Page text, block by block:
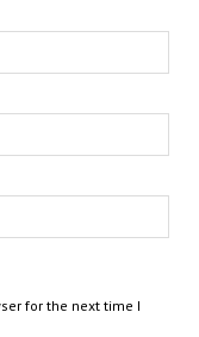
for the next time I